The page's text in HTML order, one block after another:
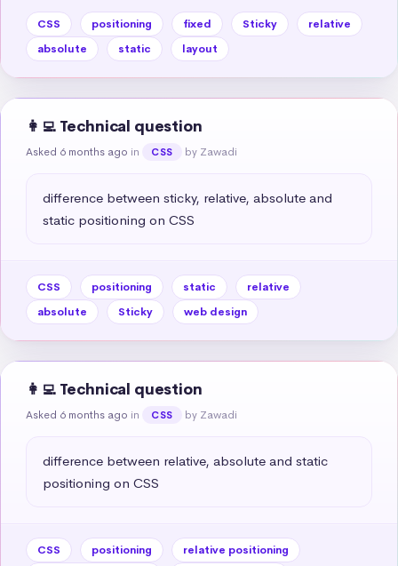
CSS positioning fixed Sticky
relative
absolute
static layout
👩‍💻 Technical question
Asked 6 months ago in CSS by Zawadi
difference between sticky, relative, absolute and
static positioning on CSS
CSS positioning static
relative
absolute
Sticky web design
👩‍💻 Technical question
Asked 6 months ago in CSS by Zawadi
difference between relative, absolute and static
positioning on CSS
CSS positioning
relative positioning